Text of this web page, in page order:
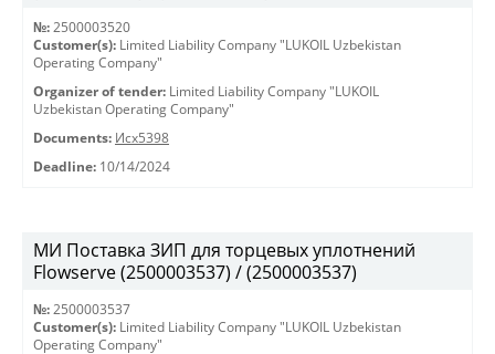
№: 2500003520
Customer(s): Limited Liability Company "LUKOIL Uzbekistan
Operating Company"
Organizer of tender: Limited Liability Company "LUKOIL
Uzbekistan Operating Company"
Documents: Исх5398
Deadline: 10/14/2024
МИ Поставка ЗИП для торцевых уплотнений
Flowserve (2500003537) / (2500003537)
№: 2500003537
Customer(s): Limited Liability Company "LUKOIL Uzbekistan
Operating Company"